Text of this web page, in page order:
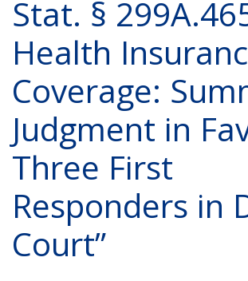
Stat. §
Health
Coverage:
Judgment in
Three First
Responders in
Court”